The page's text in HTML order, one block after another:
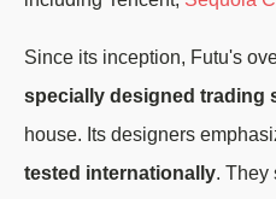
Since its inception, Futu's
specially designed trading
house. Its designers
tested internationally. They